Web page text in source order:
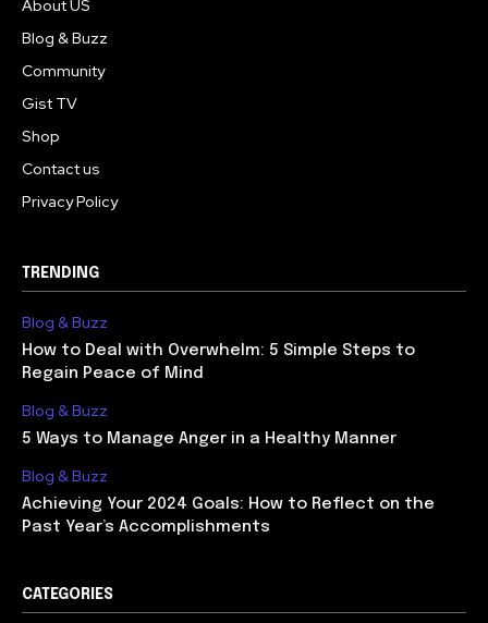
About US
Blog & Buzz
Community
Gist TV
Shop
Contact us
Privacy Policy
TRENDING
Blog & Buzz
How to Deal with Overwhelm: 5 Simple Steps to
Regain Peace of Mind
Blog & Buzz
5 Ways to Manage Anger in a Healthy Manner
Blog & Buzz
Achieving Your 2024 Goals: How to Reflect on the
Past Year’s Accomplishments
CATEGORIES